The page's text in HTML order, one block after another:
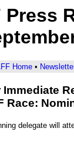
Press
Home •
Immediate
Race:
delegate will